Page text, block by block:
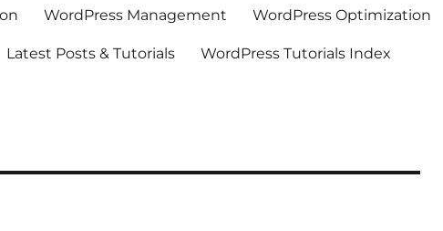
WordPress Management WordPress Optimization
Latest Posts & Tutorials WordPress Tutorials Index